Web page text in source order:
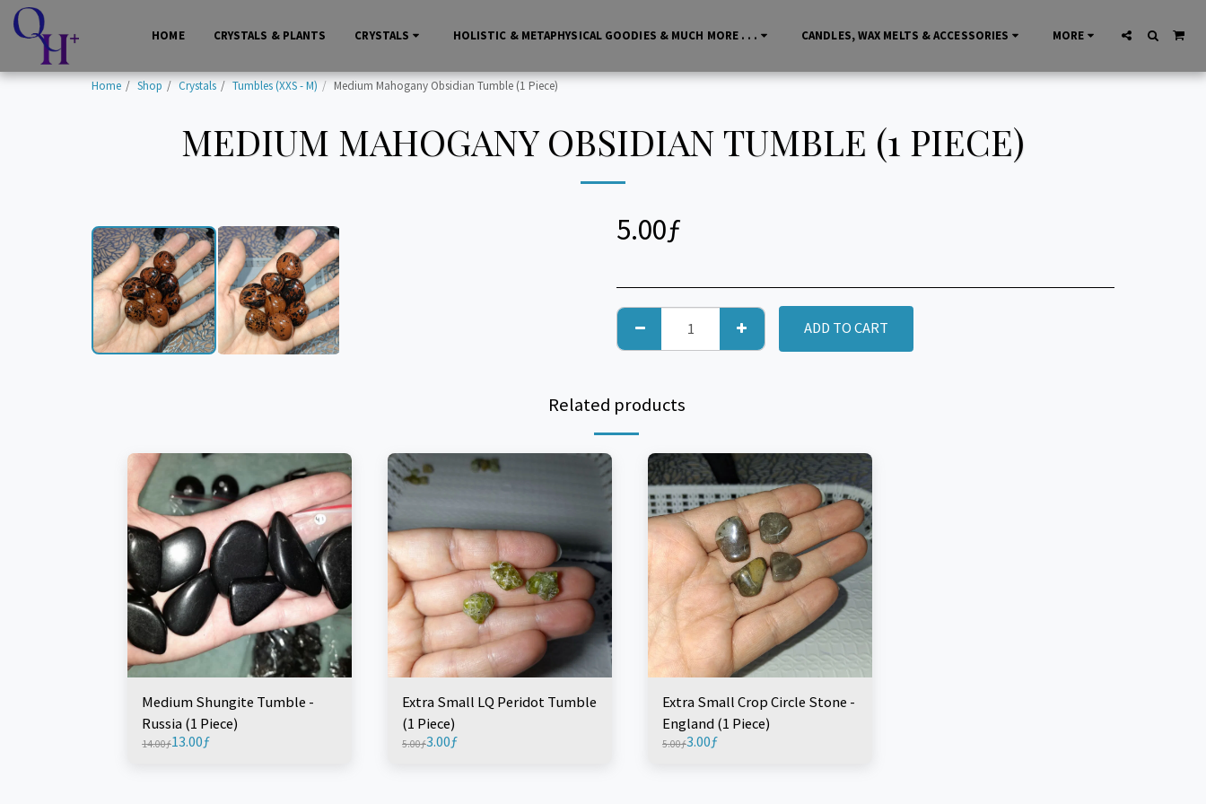
HOME CRYSTALS & PLANTS CRYSTALS HOLISTIC & METAPHYSICAL GOODIES & MUCH MORE . . . CANDLES, WAX MELTS & ACCESSORIES MORE
Home Shop Crystals Tumbles (XXS - M) Medium Mahogany Obsidian Tumble (1 Piece)
MEDIUM MAHOGANY OBSIDIAN TUMBLE (1 PIECE)
5.00ƒ
ADD TO CART
Related products
Medium Shungite Tumble -
Russia (1 Piece)
14.00ƒ13.00ƒ
Extra Small LQ Peridot Tumble
(1 Piece)
5.00ƒ3.00ƒ
Extra Small Crop Circle Stone -
England (1 Piece)
5.00ƒ3.00ƒ